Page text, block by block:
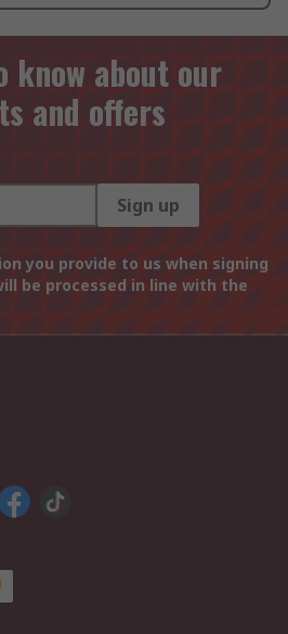
about our
and offers
Sign up
you provide to us when signing
be processed in line with the